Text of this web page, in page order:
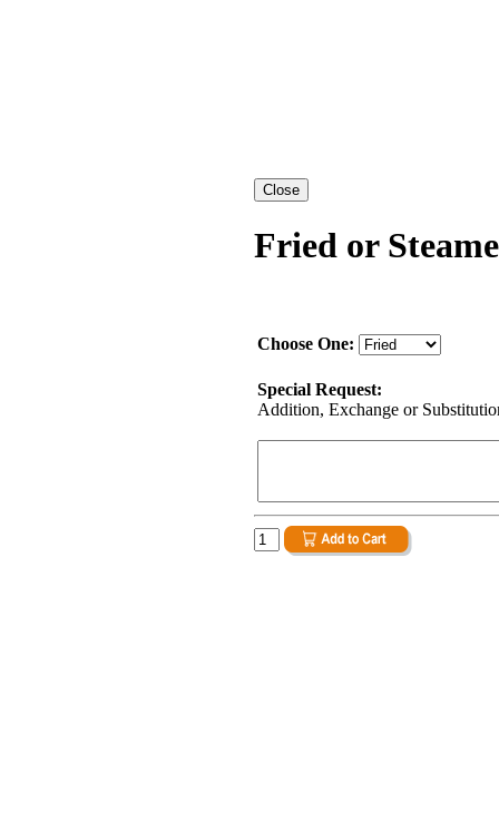
Fried or
Choose One:
Special Request:
Addition, Exchange or